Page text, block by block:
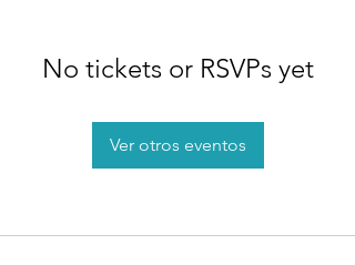
No tickets or RSVPs yet
Ver otros eventos